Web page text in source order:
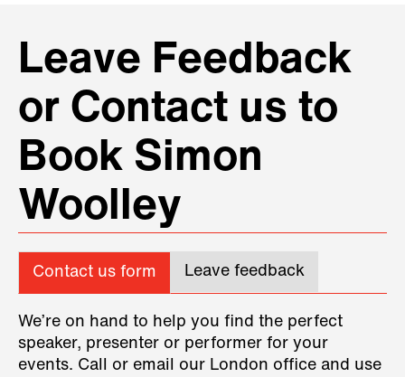
Leave Feedback
or Contact us to
Book Simon
Woolley
Contact us form Leave feedback
We’re on hand to help you find the perfect
speaker, presenter or performer for your
events. Call or email our London office and use